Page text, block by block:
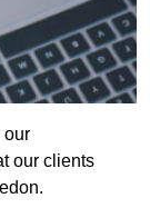
our
our clients